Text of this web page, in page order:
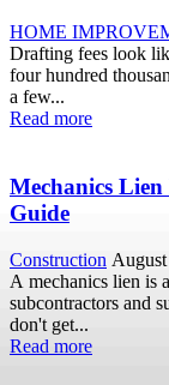
HOME
Drafting fees look
four hundred
a few...
Read more
Mechanics
Guide
Construction
A mechanics lien is
subcontractors and
don't get...
Read more